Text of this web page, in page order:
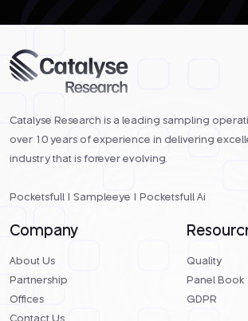
Catalyse Research is a leading sampling
over 10 years of experience in delivering
industry that is forever evolving.
Pocketsfull | Sampleeye | Pocketsfull Ai
Company
About Us
Partnership
Offices
Quality
Panel Book
GDPR